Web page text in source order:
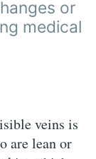
or
medical
veins is
are lean or